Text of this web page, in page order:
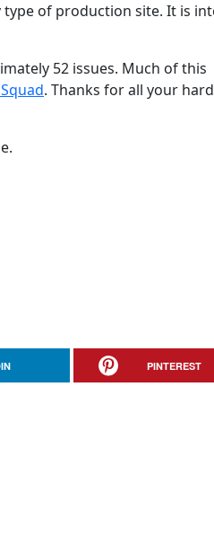
of production site. It is
52 issues. Much of this
. Thanks for all your
PINTEREST